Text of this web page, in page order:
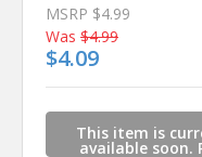
MSRP $4.99
Was $4.99
$4.09
This item is
available soon.